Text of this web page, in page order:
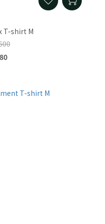
T-shirt M